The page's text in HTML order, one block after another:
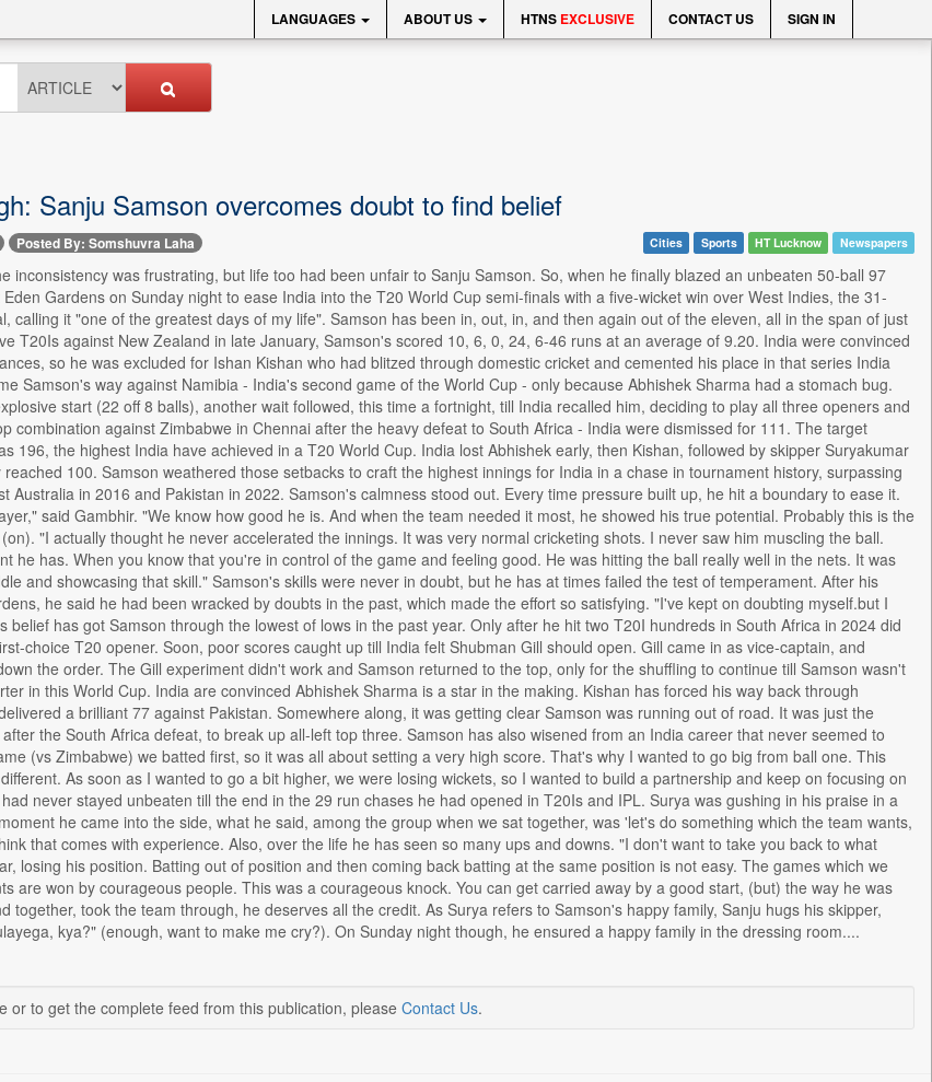
LANGUAGES ABOUT US HTNS EXCLUSIVE CONTACT US SIGN IN
Sanju Samson overcomes doubt to find belief
Posted By: Somshuvra Laha Cities Sports HT Lucknow Newspapers
inconsistency was frustrating, but life too had been unfair to Sanju Samson. So, when he finally blazed an unbeaten 50-ball 97
Gardens on Sunday night to ease India into the T20 World Cup semi-finals with a five-wicket win over West Indies, the 31-
calling it "one of the greatest days of my life". Samson has been in, out, in, and then again out of the eleven, all in the span of just
T20Is against New Zealand in late January, Samson's scored 10, 6, 0, 24, 6-46 runs at an average of 9.20. India were convinced
so he was excluded for Ishan Kishan who had blitzed through domestic cricket and cemented his place in that series India
Samson's way against Namibia - India's second game of the World Cup - only because Abhishek Sharma had a stomach bug.
start (22 off 8 balls), another wait followed, this time a fortnight, till India recalled him, deciding to play all three openers and
combination against Zimbabwe in Chennai after the heavy defeat to South Africa - India were dismissed for 111. The target
196, the highest India have achieved in a T20 World Cup. India lost Abhishek early, then Kishan, followed by skipper Suryakumar
100. Samson weathered those setbacks to craft the highest innings for India in a chase in tournament history, surpassing
Australia in 2016 and Pakistan in 2022. Samson's calmness stood out. Every time pressure built up, he hit a boundary to ease it.
said Gambhir. "We know how good he is. And when the team needed it most, he showed his true potential. Probably this is the
"I actually thought he never accelerated the innings. It was very normal cricketing shots. I never saw him muscling the ball.
he has. When you know that you're in control of the game and feeling good. He was hitting the ball really well in the nets. It was
and showcasing that skill." Samson's skills were never in doubt, but he has at times failed the test of temperament. After his
he said he had been wracked by doubts in the past, which made the effort so satisfying. "I've kept on doubting myself.but I
belief has got Samson through the lowest of lows in the past year. Only after he hit two T20I hundreds in South Africa in 2024 did
choice T20 opener. Soon, poor scores caught up till India felt Shubman Gill should open. Gill came in as vice-captain, and
the order. The Gill experiment didn't work and Samson returned to the top, only for the shuffling to continue till Samson wasn't
in this World Cup. India are convinced Abhishek Sharma is a star in the making. Kishan has forced his way back through
a brilliant 77 against Pakistan. Somewhere along, it was getting clear Samson was running out of road. It was just the
the South Africa defeat, to break up all-left top three. Samson has also wisened from an India career that never seemed to
(vs Zimbabwe) we batted first, so it was all about setting a very high score. That's why I wanted to go big from ball one. This
As soon as I wanted to go a bit higher, we were losing wickets, so I wanted to build a partnership and keep on focusing on
never stayed unbeaten till the end in the 29 run chases he had opened in T20Is and IPL. Surya was gushing in his praise in a
he came into the side, what he said, among the group when we sat together, was 'let's do something which the team wants,
that comes with experience. Also, over the life he has seen so many ups and downs. "I don't want to take you back to what
losing his position. Batting out of position and then coming back batting at the same position is not easy. The games which we
are won by courageous people. This was a courageous knock. You can get carried away by a good start, (but) the way he was
together, took the team through, he deserves all the credit. As Surya refers to Samson's happy family, Sanju hugs his skipper,
kya?" (enough, want to make me cry?). On Sunday night though, he ensured a happy family in the dressing room....
or to get the complete feed from this publication, please Contact Us.